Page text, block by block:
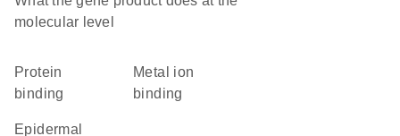
molecular level
protein
binding
metal ion
binding
epidermal